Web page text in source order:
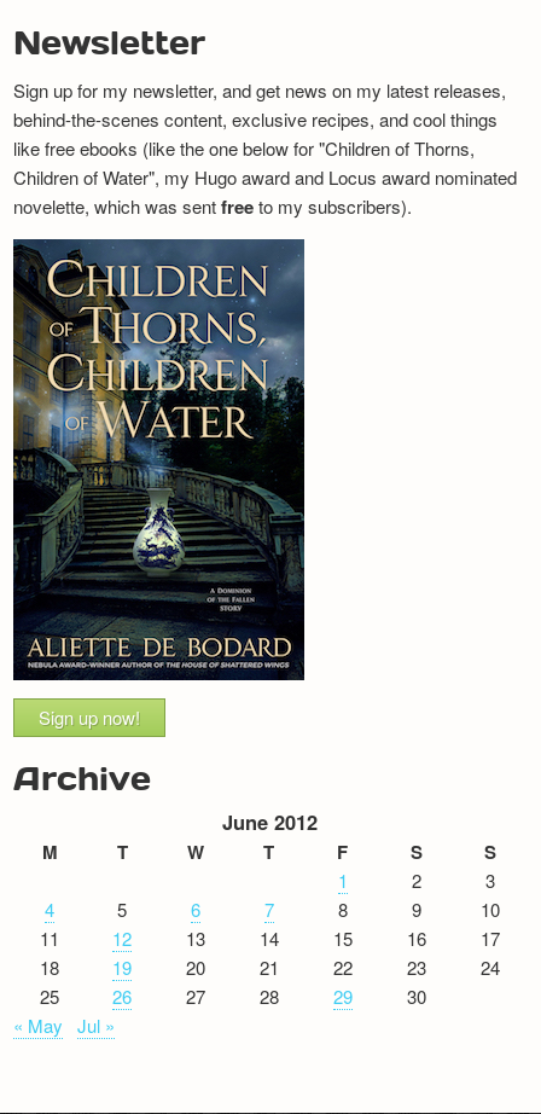
Newsletter
Sign up for my newsletter, and get news on my latest releases,
behind-the-scenes content, exclusive recipes, and cool things
like free ebooks (like the one below for "Children of Thorns,
Children of Water", my Hugo award and Locus award nominated
novelette, which was sentfreeto my subscribers).
Sign up now!
Archive
June 2012
M T W T F S S
1 2
3
4
5 6 7 8 9
10
11
12 13 14 15 16
17
18
19 20 21 22 23
24
25
26 27 28 29
30
« May
Jul »